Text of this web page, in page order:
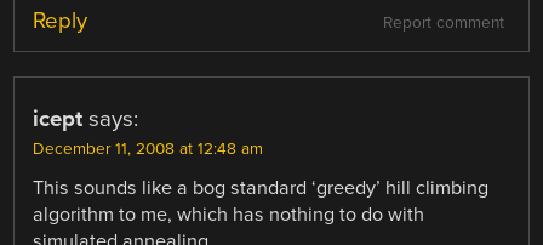
Report comment
Reply
icept says:
December 11, 2008 at 12:48 am
This sounds like a bog standard ‘greedy’ hill climbing
algorithm to me, which has nothing to do with